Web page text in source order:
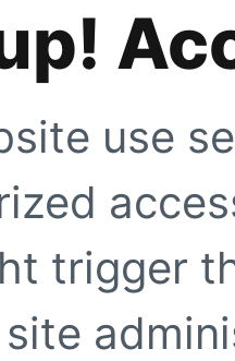
use
trigger